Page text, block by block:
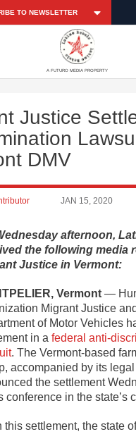
A FUTURO MEDIA PROPERTY
Justice
DMV
JAN 15, 2020
afternoon,
the following media
Justice in Vermont:
Vermont —
Migrant Justice
of Motor Vehicles
in a federal anti-
. The Vermont-based
accompanied by its legal
the settlement
conference in the state’s
this settlement, the state